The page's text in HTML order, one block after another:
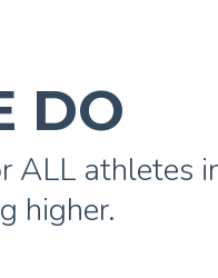
DO
ALL athletes
higher.